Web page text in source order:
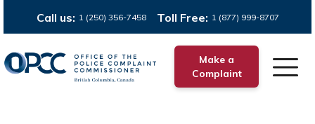
Call us: 1 (250) 356-7458 Toll Free: 1 (877) 999-8707
Make a
Complaint